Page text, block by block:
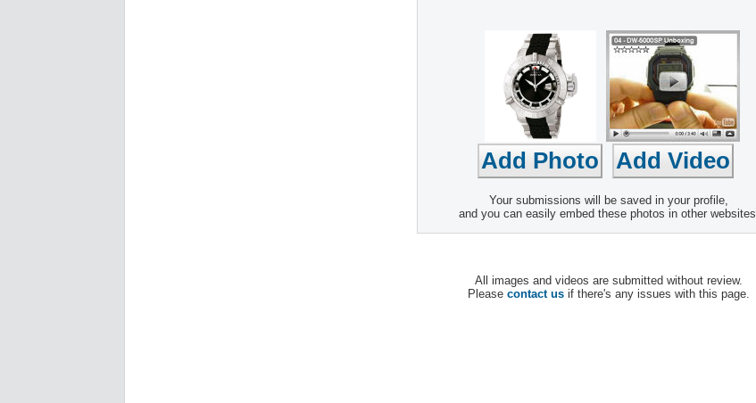
Your submissions will be saved in your profile,
and you can easily embed these photos in other websites.
All images and videos are submitted without review.
Please contact us if there's any issues with this page.